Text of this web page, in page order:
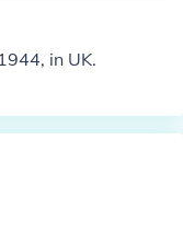
in UK.